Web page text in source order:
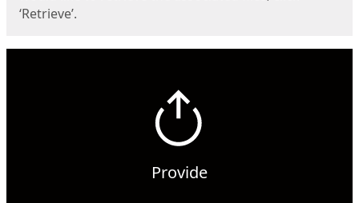
‘Retrieve’.
Provide